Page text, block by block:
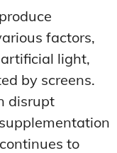
factors,
light,
by screens.
disrupt
to